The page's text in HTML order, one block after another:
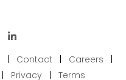
| Contact | Careers
|
| Privacy | Terms